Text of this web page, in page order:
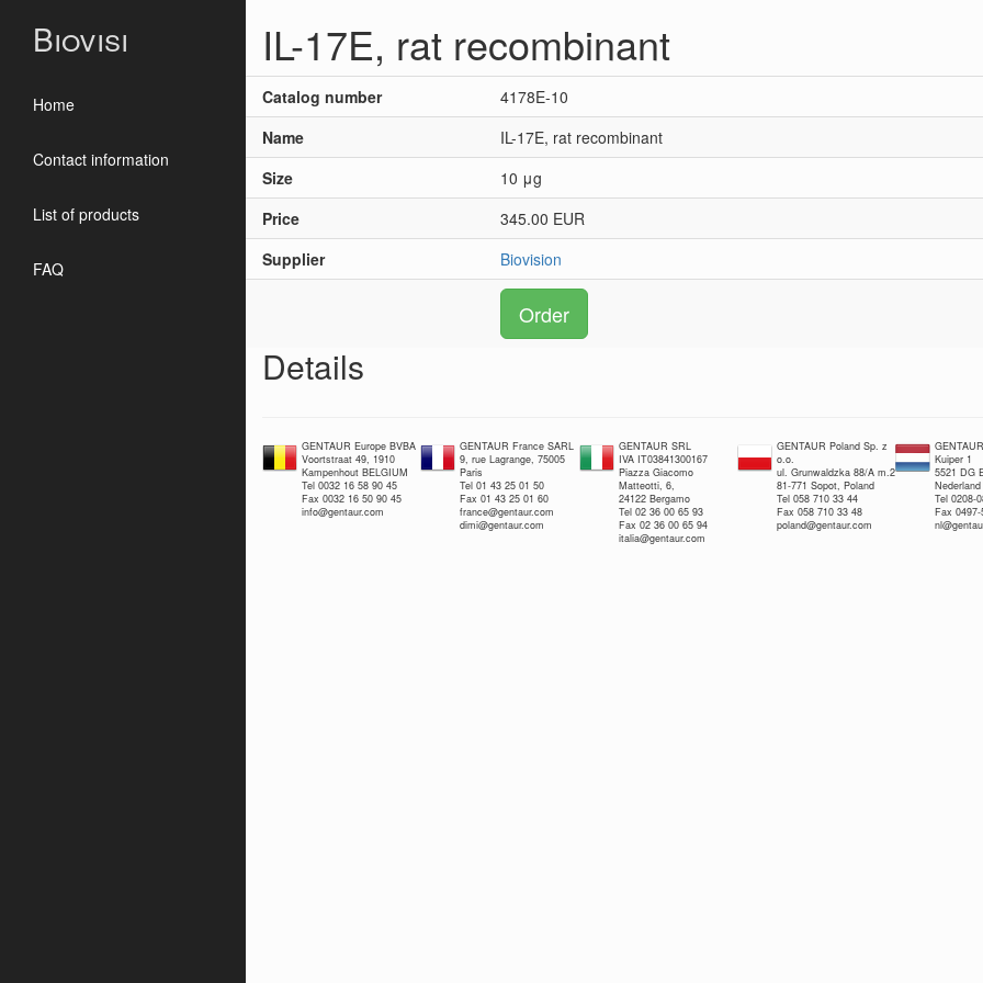
Biovisi
Home
Contact information
List of products
FAQ
IL-17E, rat recombinant
Catalog number
4178E-10
Name
IL-17E, rat recombinant
Size
10 μg
Price
345.00 EUR
Supplier
Biovision
Order
Details
GENTAUR Europe BVBA
Voortstraat 49, 1910
Kampenhout BELGIUM
Tel 0032 16 58 90 45
Fax 0032 16 50 90 45
info@gentaur.com
GENTAUR France SARL
9, rue Lagrange, 75005
Paris
Tel 01 43 25 01 50
Fax 01 43 25 01 60
france@gentaur.com
dimi@gentaur.com
GENTAUR SRL
IVA IT03841300167
Piazza Giacomo
Matteotti, 6,
24122 Bergamo
Tel 02 36 00 65 93
Fax 02 36 00 65 94
italia@gentaur.com
GENTAUR Poland Sp. z
o.o.
ul. Grunwaldzka 88/A m.2
81-771 Sopot, Poland
Tel 058 710 33 44
Fax 058 710 33 48
poland@gentaur.com
Kuiper 1
5521 DG
Nederland
Tel 0208-
Fax 0497-